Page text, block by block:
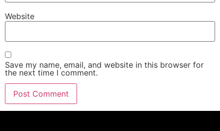
Website
Save my name, email, and website in this browser for
the next time I comment.